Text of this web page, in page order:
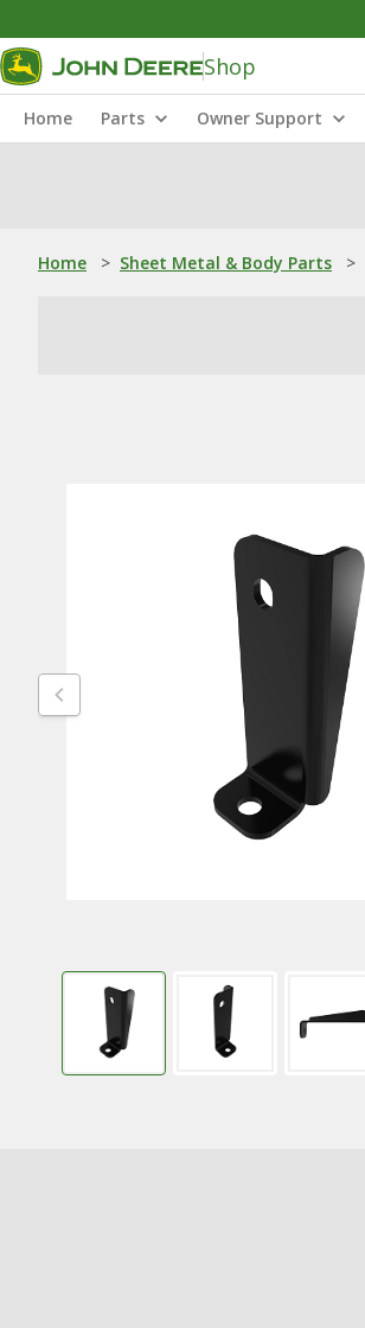
Shop
Home Parts Owner Support
Home > Sheet Metal & Body Parts >